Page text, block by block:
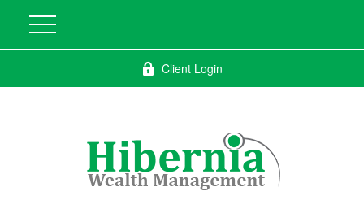
Client Login